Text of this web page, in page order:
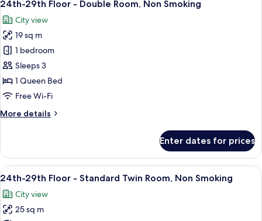
Triple,
Non
Smoking
all
photos
for
24th-
29th
Floor
-
Room,
24th-29th Floor - Double Room, Non Smoking
City view
19 sq m
1 bedroom
Sleeps 3
1 Queen Bed
Free Wi-Fi
More details
More
29th
Floor
-
Room,
Non
Smoking
Enter dates for prices
View
all
photos
for
A hotel room with two beds, a TV, a
10
24th-29th Floor - Standard Twin Room, Non Smoking
City view
25 sq m